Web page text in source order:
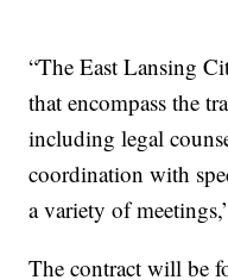
“The East Lansing
that encompass the
including legal
coordination with
a variety of
The contract will be